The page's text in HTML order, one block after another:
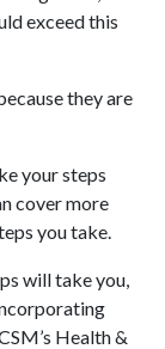
exceed this
they are
your steps
cover more
you take.
will take you,
Health &